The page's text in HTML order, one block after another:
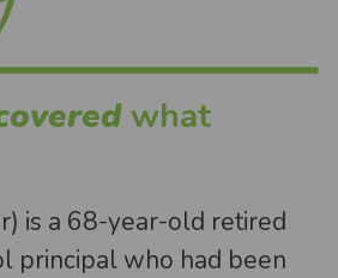
what
is a 68-year-old retired
principal who had been